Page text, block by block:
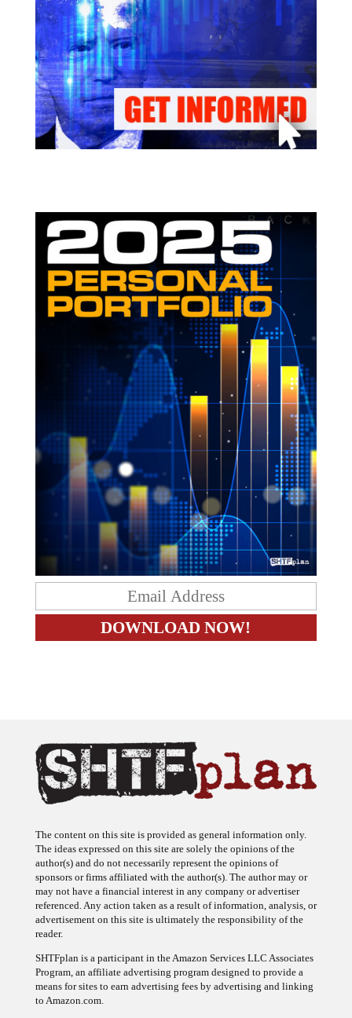
The ideas expressed on this site are solely the opinions of the
author(s) and do not necessarily represent the opinions of
sponsors or firms affiliated with the author(s). The author may or
may not have a financial interest in any company or advertiser
referenced. Any action taken as a result of information, analysis, or
advertisement on this site is ultimately the responsibility of the
reader.
Program, an affiliate advertising program designed to provide a
means for sites to earn advertising fees by advertising and linking
to Amazon.com.